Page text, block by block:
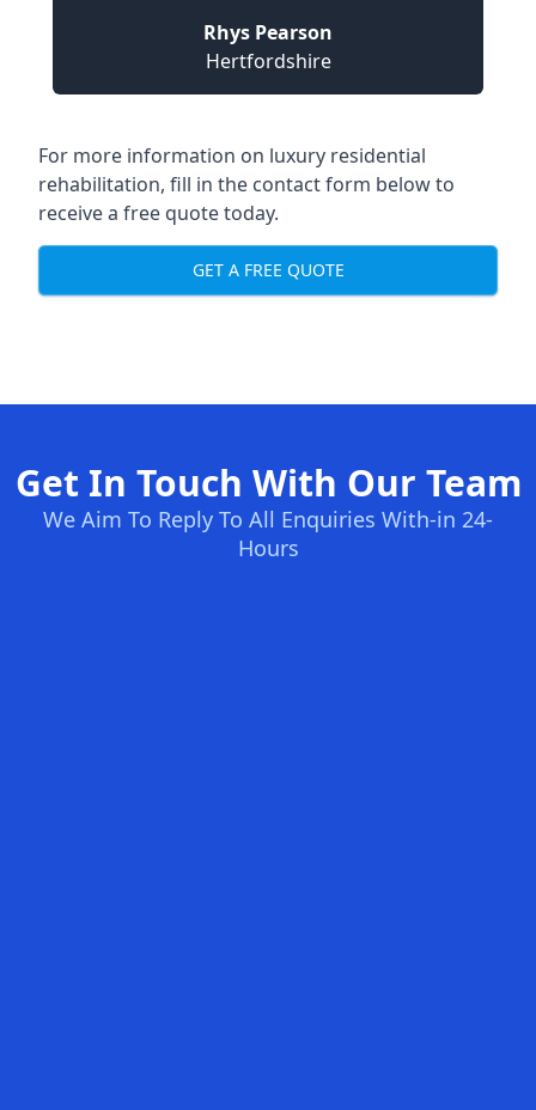
Rhys Pearson
Hertfordshire
For more information on luxury residential
rehabilitation, fill in the contact form below to
receive a free quote today.
GET A FREE QUOTE
Get In Touch With Our Team
We Aim To Reply To All Enquiries With-in 24-
Hours